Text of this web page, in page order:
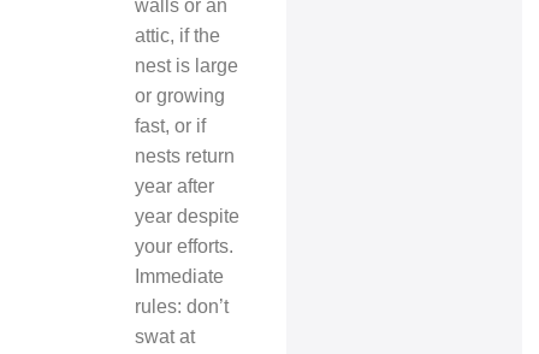
walls or an
attic, if the
nest is large
or growing
fast, or if
nests return
year after
year despite
your efforts.
Immediate
rules: don’t
swat at